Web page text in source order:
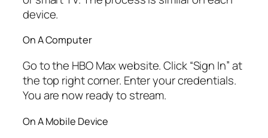
device.
On A Computer
Go to the HBO Max website. Click “Sign In” at
the top right corner. Enter your credentials.
You are now ready to stream.
On A Mobile Device